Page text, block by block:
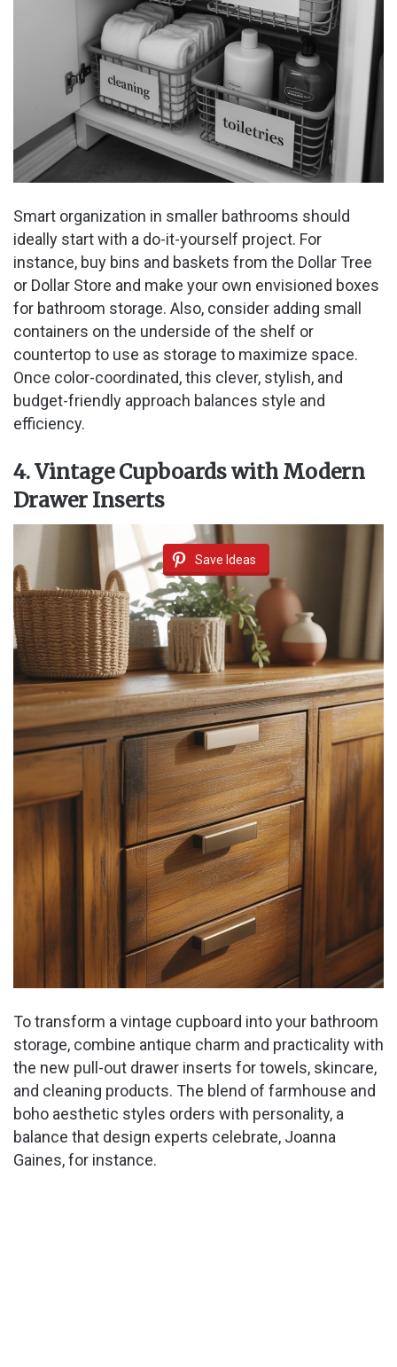
Smart organization in smaller bathrooms should
ideally start with a do-it-yourself project. For
instance, buy bins and baskets from the Dollar Tree
or Dollar Store and make your own envisioned boxes
for bathroom storage. Also, consider adding small
containers on the underside of the shelf or
countertop to use as storage to maximize space.
Once color-coordinated, this clever, stylish, and
budget-friendly approach balances style and
efficiency.
4. Vintage Cupboards with Modern
Drawer Inserts
Save Ideas
To transform a vintage cupboard into your bathroom
storage, combine antique charm and practicality with
the new pull-out drawer inserts for towels, skincare,
and cleaning products. The blend of farmhouse and
boho aesthetic styles orders with personality, a
balance that design experts celebrate, Joanna
Gaines, for instance.